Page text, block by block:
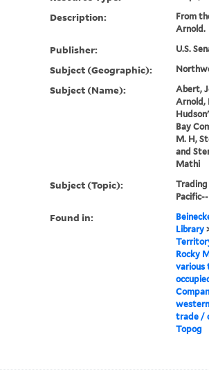
Description:
From
Arnold.
Publisher: U.S.
Subject (Geographic):
Subject (Name):
Abert,
Arnold,
Bay
M. H,
and
Mathi
Subject (Topic):
Found in:
Library
Rocky
various
trade /
Topog